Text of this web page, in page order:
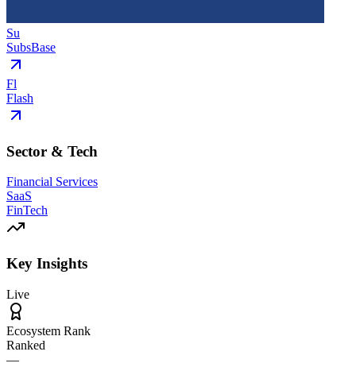
Su
SubsBase
Fl
Flash
Sector & Tech
Financial Services
SaaS
FinTech
Key Insights
Live
Ecosystem Rank
Ranked
—